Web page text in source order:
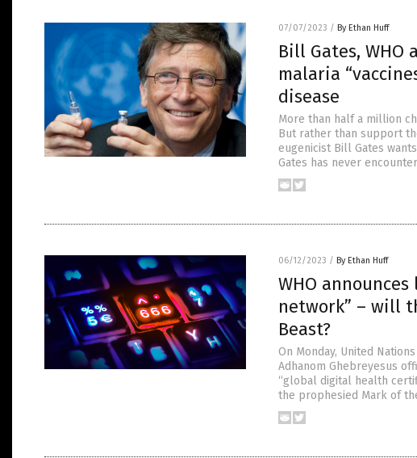
07/07/2023 / By Ethan Huff
Bill Gates,
malaria
disease
More than half a million
But rather than support
eugenicist Bill Gates
Gates has never
06/12/2023 / By Ethan Huff
WHO
network” – will
Beast?
On Monday, United
Adhanom Ghebreyesus
“global digital health
the prophesied Mark of